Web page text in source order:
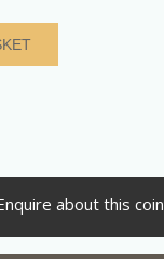
about this coin